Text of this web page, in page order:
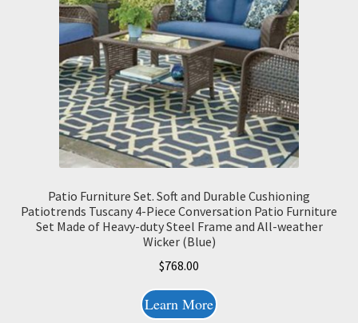
Patio Furniture Set. Soft and Durable Cushioning
Patiotrends Tuscany 4-Piece Conversation Patio Furniture
Set Made of Heavy-duty Steel Frame and All-weather
Wicker (Blue)
$768.00
Learn More